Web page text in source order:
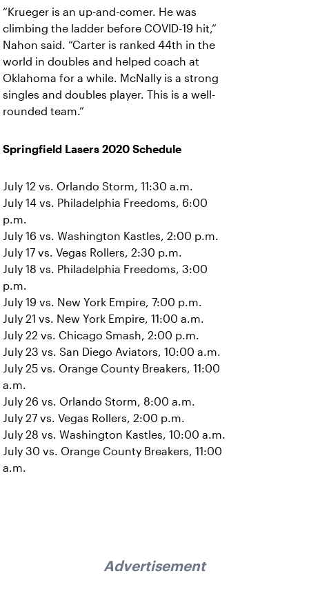
“Krueger is an up-and-comer. He was
climbing the ladder before COVID-19 hit,”
Nahon said. “Carter is ranked 44th in the
world in doubles and helped coach at
Oklahoma for a while. McNally is a strong
singles and doubles player. This is a well-
rounded team.”
Springfield Lasers 2020 Schedule
July 12 vs. Orlando Storm, 11:30 a.m.
July 14 vs. Philadelphia Freedoms, 6:00
p.m.
July 16 vs. Washington Kastles, 2:00 p.m.
July 17 vs. Vegas Rollers, 2:30 p.m.
July 18 vs. Philadelphia Freedoms, 3:00
p.m.
July 19 vs. New York Empire, 7:00 p.m.
July 21 vs. New York Empire, 11:00 a.m.
July 22 vs. Chicago Smash, 2:00 p.m.
July 23 vs. San Diego Aviators, 10:00 a.m.
July 25 vs. Orange County Breakers, 11:00
a.m.
July 26 vs. Orlando Storm, 8:00 a.m.
July 27 vs. Vegas Rollers, 2:00 p.m.
July 28 vs. Washington Kastles, 10:00 a.m.
July 30 vs. Orange County Breakers, 11:00
a.m.
Advertisement